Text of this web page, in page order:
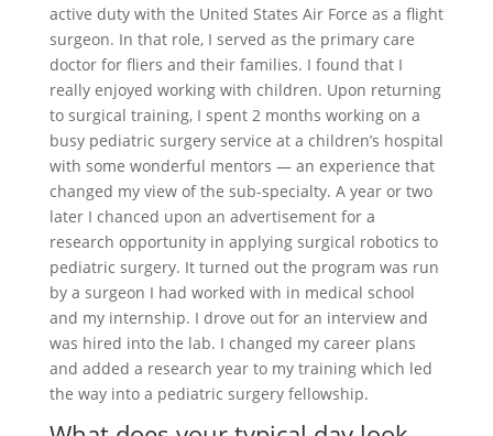
active duty with the United States Air Force as a flight
surgeon. In that role, I served as the primary care
doctor for fliers and their families. I found that I
really enjoyed working with children. Upon returning
to surgical training, I spent 2 months working on a
busy pediatric surgery service at a children’s hospital
with some wonderful mentors — an experience that
changed my view of the sub-specialty. A year or two
later I chanced upon an advertisement for a
research opportunity in applying surgical robotics to
pediatric surgery. It turned out the program was run
by a surgeon I had worked with in medical school
and my internship. I drove out for an interview and
was hired into the lab. I changed my career plans
and added a research year to my training which led
the way into a pediatric surgery fellowship.